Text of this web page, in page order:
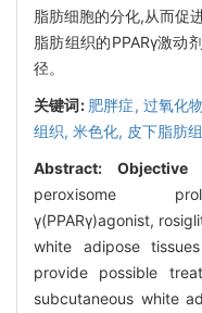
脂肪细胞的分化,从而促
脂肪组织的PPARγ激动
径。
关键词: 肥胖症, 过氧化
组织, 米色化, 皮下脂肪
Abstract:Objective
peroxisome
γ(PPARγ)agonist,
white adipose
provide possible
subcutaneous white